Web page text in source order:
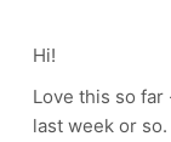
Hi!
Love this so
last week or